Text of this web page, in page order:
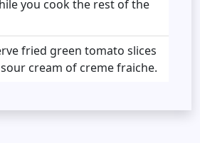
you cook the rest of the
fried green tomato slices
cream of creme fraiche.